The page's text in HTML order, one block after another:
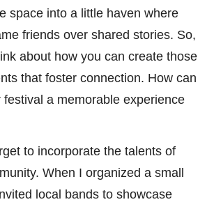
space into a little haven where
friends over shared stories. So,
about how you can create those
that foster connection. How can
a memorable experience
to incorporate the talents of
When I organized a small
local bands to showcase